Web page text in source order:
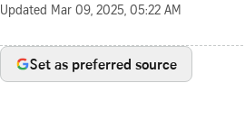
Updated Mar 09, 2025, 05:22 AM
Set as preferred source